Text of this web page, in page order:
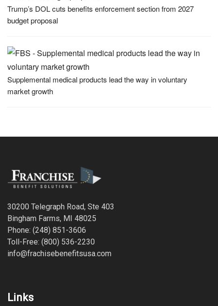
Trump’s DOL cuts benefits enforcement section from 2027
budget proposal
Supplemental medical products lead the way in voluntary
market growth
30200 Telegraph Road, Ste 403
Bingham Farms, MI 48025
Phone: (248) 851-3606
Toll-Free: (800) 536-2230
info@frachisebenefitsusa.com
Links